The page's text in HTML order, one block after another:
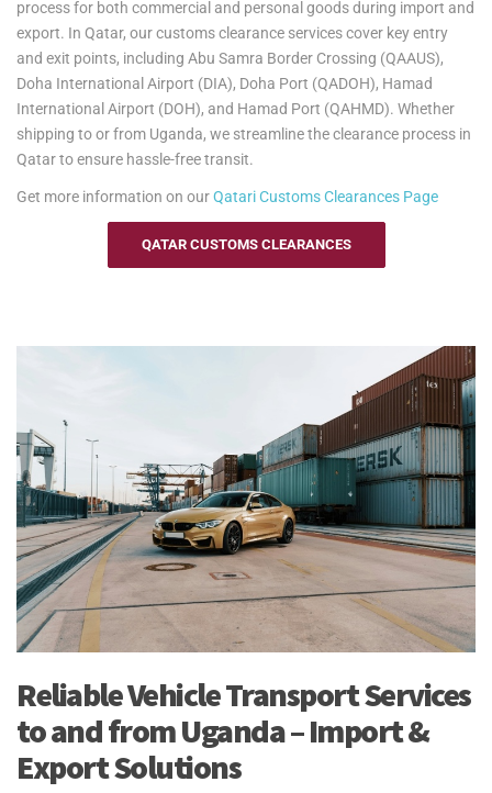
to-port delivery, we ensure your items are transported safely and
efficiently. Trust us to handle your relocation and excess baggage,
making your move to Uganda as smooth as possible.
See ourPersonal Effects & Excess Baggage Pagefor more
information.
process for both commercial and personal goods during import and
export. In Qatar, our customs clearance services cover key entry
and exit points, including Abu Samra Border Crossing (QAAUS),
Doha International Airport (DIA), Doha Port (QADOH), Hamad
International Airport (DOH), and Hamad Port (QAHMD). Whether
shipping to or from Uganda, we streamline the clearance process in
Qatar to ensure hassle-free transit.
Get more information on ourQatariCustoms Clearances Page
QATAR CUSTOMS CLEARANCES
Reliable Vehicle Transport Services
to and from Uganda – Import &
Export Solutions